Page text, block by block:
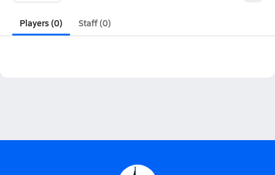
Players (0) Staff (0)